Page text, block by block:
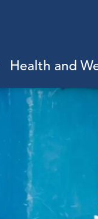
sub
Health and